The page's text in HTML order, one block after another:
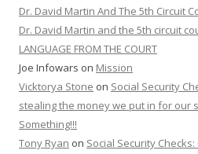
Dr. David Martin And The 5th Circuit
Dr. David Martin and the 5th circuit
LANGUAGE FROM THE COURT
Joe Infowars on Mission
Vicktorya Stone on Social Security
stealing the money we put in for our
Something!!!
Tony Ryan on Social Security